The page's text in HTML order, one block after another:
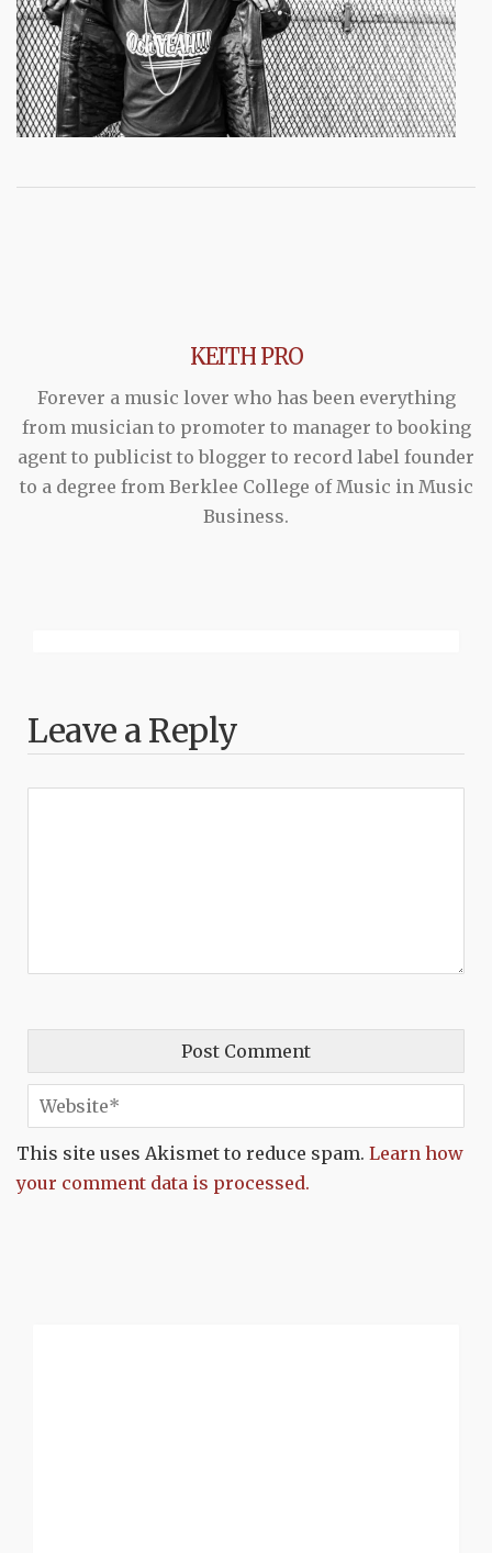
KEITH PRO
Forever a music lover who has been everything
from musician to promoter to manager to booking
agent to publicist to blogger to record label founder
to a degree from Berklee College of Music in Music
Business.
Leave a Reply
This site uses Akismet to reduce spam. Learn how
your comment data is processed.